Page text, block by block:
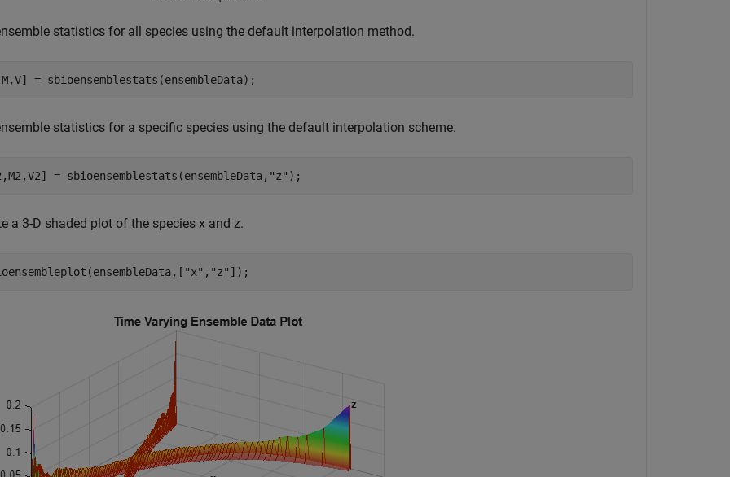
statistics for all species using the default interpolation method.
= sbioensemblestats(ensembleData);
statistics for a specific species using the default interpolation scheme.
= sbioensemblestats(ensembleData, "z" );
a 3-D shaded plot of the species x and z.
"x" , "z" ]);